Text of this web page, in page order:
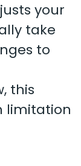
your
take
to
this
limitation